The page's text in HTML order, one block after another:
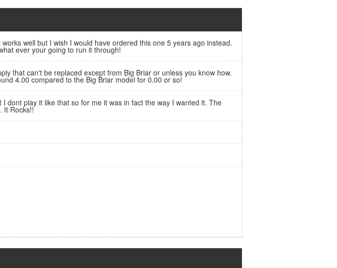
well but I wish I would have ordered this one 5 years ago instead.
ever your going to run it through!
that can't be replaced except from Big Briar or unless you know how.
4.00 compared to the Big Briar model for 0.00 or so!
dont play it like that so for me it was in fact the way I wanted it. The
It Rocks!!